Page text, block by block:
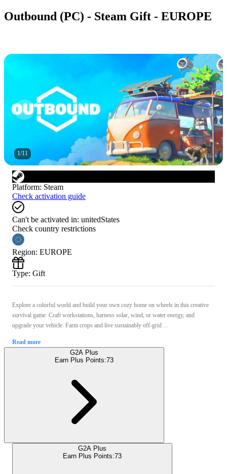
Outbound (PC) - Steam Gift - EUROPE
1/11
Platform: Steam
Check activation guide
Can't be activated in: unitedStates
Check country restrictions
Region: EUROPE
Type: Gift
Explore a colorful world and build your own cozy home on wheels in this creative
survival game. Craft workstations, harness solar, wind, or water energy, and
upgrade your vehicle. Farm crops and live sustainably off-grid ...
Read more
G2A Plus
Earn Plus Points:73
G2A Plus
Earn Plus Points:73